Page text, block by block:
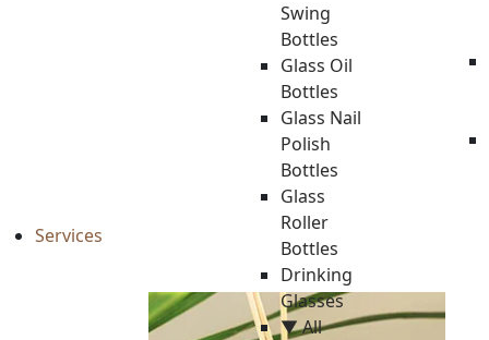
Swing
Bottles
Glass Oil
Bottles
Glass Nail
Polish
Bottles
Glass
Roller
Bottles
Drinking
Glasses
▼ All
Services